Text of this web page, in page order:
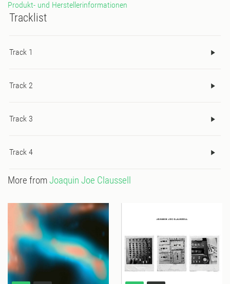
Produkt- und Herstellerinformationen
Tracklist
Track 1
Track 2
Track 3
Track 4
More fromJoaquin Joe Claussell